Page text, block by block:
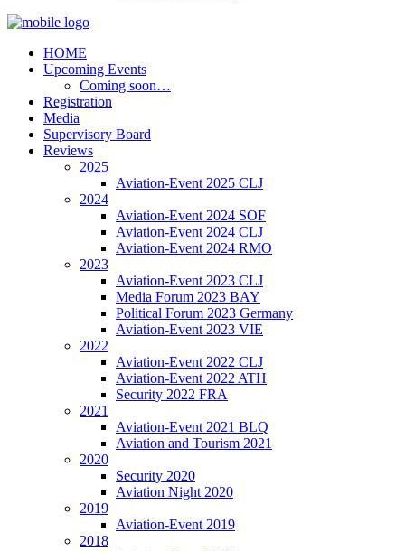
HOME
Upcoming Events
Coming soon…
Registration
Media
Supervisory Board
Reviews
2025
Aviation-Event 2025 CLJ
2024
Aviation-Event 2024 SOF
Aviation-Event 2024 CLJ
Aviation-Event 2024 RMO
2023
Aviation-Event 2023 CLJ
Media Forum 2023 BAY
Political Forum 2023 Germany
Aviation-Event 2023 VIE
2022
Aviation-Event 2022 CLJ
Aviation-Event 2022 ATH
Security 2022 FRA
2021
Aviation-Event 2021 BLQ
Aviation and Tourism 2021
2020
Security 2020
Aviation Night 2020
2019
Aviation-Event 2019
2018